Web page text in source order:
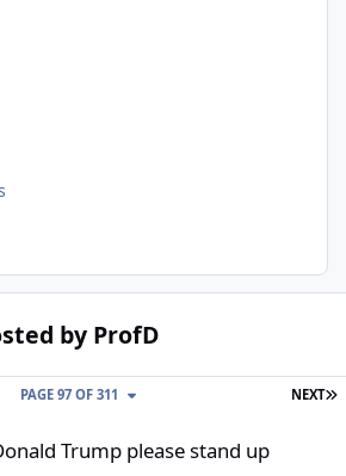
by ProfD
NEXT
PAGE 97 OF 311
Trump please stand up